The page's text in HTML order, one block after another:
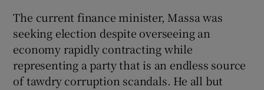
The current finance minister, Massa was
seeking election despite overseeing an
economy rapidly contracting while
representing a party that is an endless source
of tawdry corruption scandals. He all but